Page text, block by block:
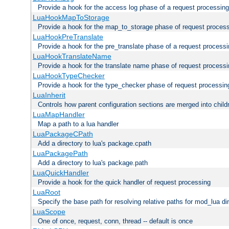
Provide a hook for the access log phase of a request processing
LuaHookMapToStorage
Provide a hook for the map_to_storage phase of request
LuaHookPreTranslate
Provide a hook for the pre_translate phase of a request
LuaHookTranslateName
Provide a hook for the translate name phase of request
LuaHookTypeChecker
Provide a hook for the type_checker phase of request
LuaInherit
Controls how parent configuration sections are merged into
LuaMapHandler
Map a path to a lua handler
LuaPackageCPath
Add a directory to lua's package.cpath
LuaPackagePath
Add a directory to lua's package.path
LuaQuickHandler
Provide a hook for the quick handler of request processing
LuaRoot
Specify the base path for resolving relative paths for mod_lua
LuaScope
One of once, request, conn, thread -- default is once